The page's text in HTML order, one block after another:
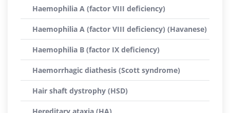
Haemophilia A (factor VIII deficiency)
Haemophilia A (factor VIII deficiency) (Havanese)
Haemophilia B (factor IX deficiency)
Haemorrhagic diathesis (Scott syndrome)
Hair shaft dystrophy (HSD)